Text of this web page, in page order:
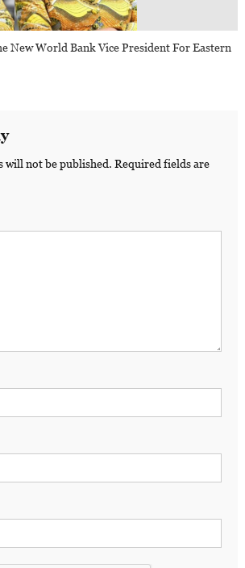
New World Bank Vice President For Eastern
will not be published. Required fields are